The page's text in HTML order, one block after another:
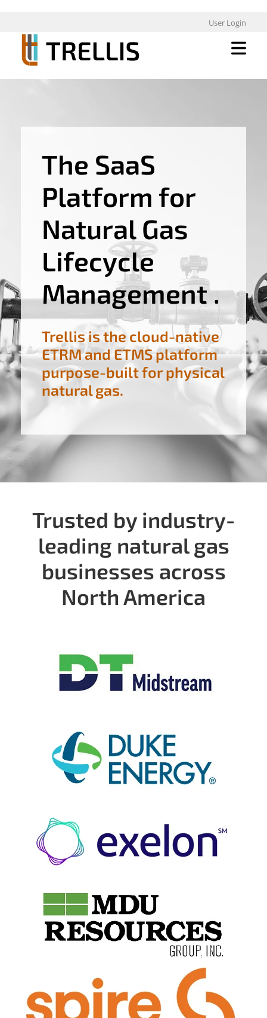
User Login
The SaaS
Platform for
Natural Gas
Lifecycle
Management .
Trellis is the cloud-native
ETRM and ETMS platform
purpose-built for physical
natural gas.
Trusted by industry-
leading natural gas
businesses across
North America